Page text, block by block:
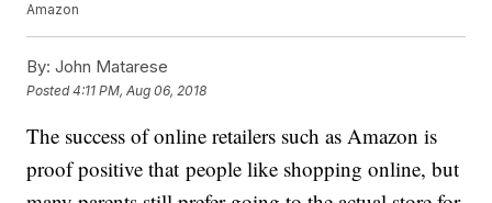
Amazon
By: John Matarese
Posted4:11 PM, Aug 06, 2018
The success of online retailers such as Amazon is
proof positive that people like shopping online, but